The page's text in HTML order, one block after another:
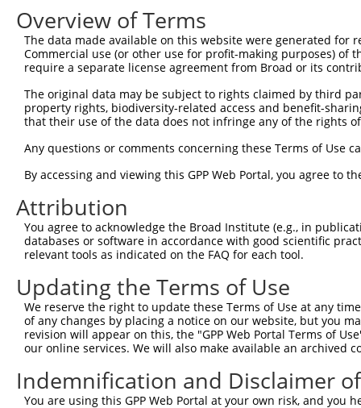
Query 149
Sbjct 149
           |||||||||||||||||
Sbjct 223  EFVTAAGITLGMDELYK  239
Overview of Terms
The data made available on this website were generated
Commercial use (or other use for profit-making purposes) of
require a separate license agreement from Broad or its
The original data may be subject to rights claimed by third
property rights, biodiversity-related access and benefit-
that their use of the data does not infringe any of the rights
Any questions or comments concerning these Terms of Use
By accessing and viewing this GPP Web Portal, you agree to
Attribution
You agree to acknowledge the Broad Institute (e.g., in
databases or software in accordance with good scientific
relevant tools as indicated on the FAQ for each tool.
Updating the Terms of Use
We reserve the right to update these Terms of Use at any
of any changes by placing a notice on our website, but you
revision will appear on this, the "GPP Web Portal Terms of
our online services. We will also make available an archived
Indemnification and Disclaimer
You are using this GPP Web Portal at your own risk, and
Contact Us Terms and Conditions